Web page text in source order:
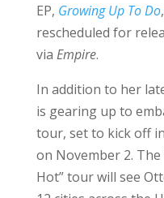
EP, Growing Up To Do
rescheduled for
via Empire.
In addition to her
is gearing up to
tour, set to kick off
on November 2. The
Hot” tour will see